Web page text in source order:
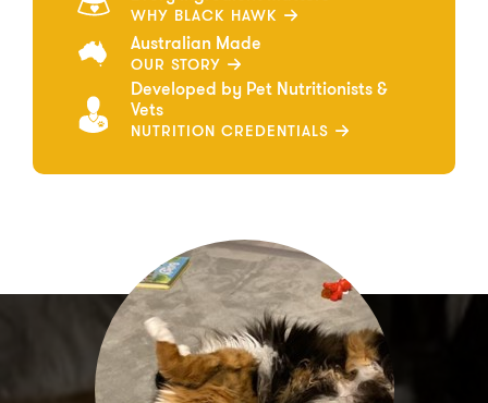
WHY BLACK HAWK
Australian Made
OUR STORY
Developed by Pet Nutritionists &
Vets
NUTRITION CREDENTIALS